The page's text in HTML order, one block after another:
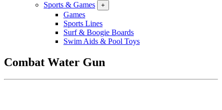
Sports & Games
+
Games
Sports Lines
Surf & Boogie Boards
Swim Aids & Pool Toys
Combat Water Gun